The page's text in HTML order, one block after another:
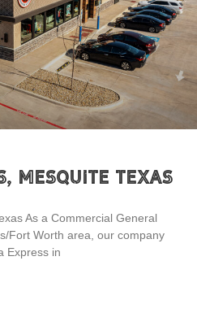
Mesquite Texas
As a Commercial General
Fort Worth area, our company
Express in